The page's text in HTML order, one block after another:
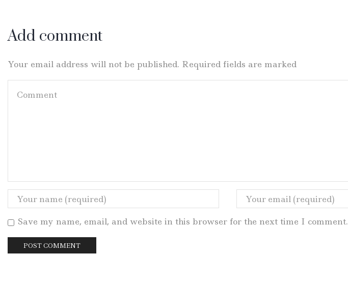
Add comment
Your email address will not be published. Required fields are marked
Save my name, email, and website in this browser for the next time I comment.